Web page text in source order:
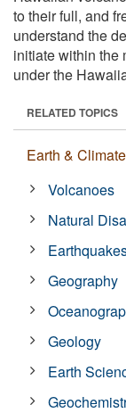
to their full, and
understand the
initiate within the
under the
RELATED TOPICS
Earth & Climate
Volcanoes
Natural
Geography
Geology
Earth